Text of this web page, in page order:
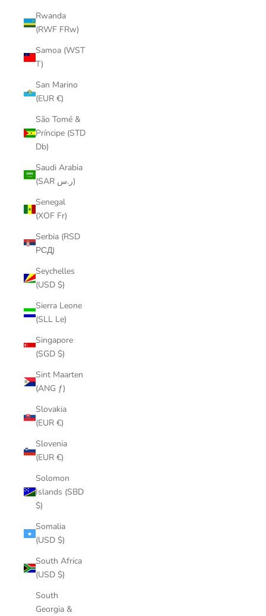
Rwanda
(RWF FRw)
Samoa (WST
T)
San Marino
(EUR €)
São Tomé &
Príncipe (STD
Db)
Saudi Arabia
(SAR ر.س)
Senegal
(XOF Fr)
Serbia (RSD
РСД)
Seychelles
(USD $)
Sierra Leone
(SLL Le)
Singapore
(SGD $)
Sint Maarten
(ANG ƒ)
Slovakia
(EUR €)
Slovenia
(EUR €)
Solomon
Islands (SBD
$)
Somalia
(USD $)
South Africa
(USD $)
South
Georgia &